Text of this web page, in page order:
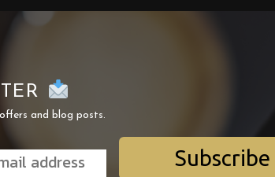
and blog posts.
Subscribe